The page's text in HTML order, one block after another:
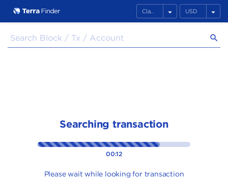
search
arrow_drop_down arrow_drop_down
Searching transaction
00:12
Please wait while looking for transaction